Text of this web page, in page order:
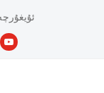
youtube